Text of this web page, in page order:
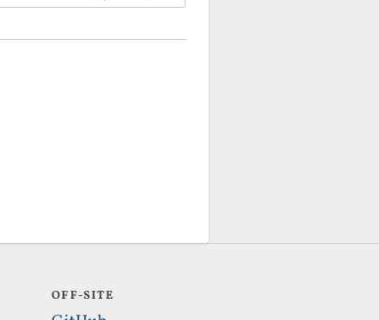
OFF-SITE